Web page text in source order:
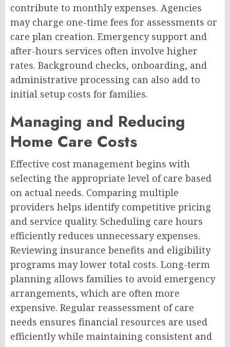
contribute to monthly expenses. Agencies
may charge one-time fees for assessments or
care plan creation. Emergency support and
after-hours services often involve higher
rates. Background checks, onboarding, and
administrative processing can also add to
initial setup costs for families.
Managing and Reducing
Home Care Costs
Effective cost management begins with
selecting the appropriate level of care based
on actual needs. Comparing multiple
providers helps identify competitive pricing
and service quality. Scheduling care hours
efficiently reduces unnecessary expenses.
Reviewing insurance benefits and eligibility
programs may lower total costs. Long-term
planning allows families to avoid emergency
arrangements, which are often more
expensive. Regular reassessment of care
needs ensures financial resources are used
efficiently while maintaining consistent and